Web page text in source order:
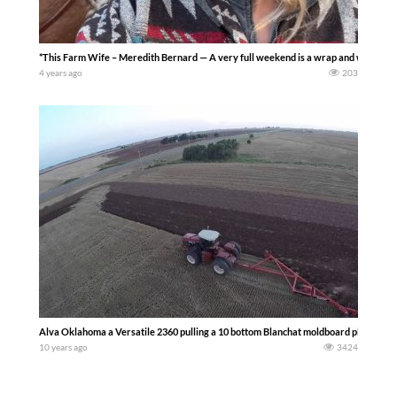
*This Farm Wife – Meredith Bernard — A very full weekend is a wrap and we are
4 years ago 203
Alva Oklahoma a Versatile 2360 pulling a 10 bottom Blanchat moldboard plow —
10 years ago 3424